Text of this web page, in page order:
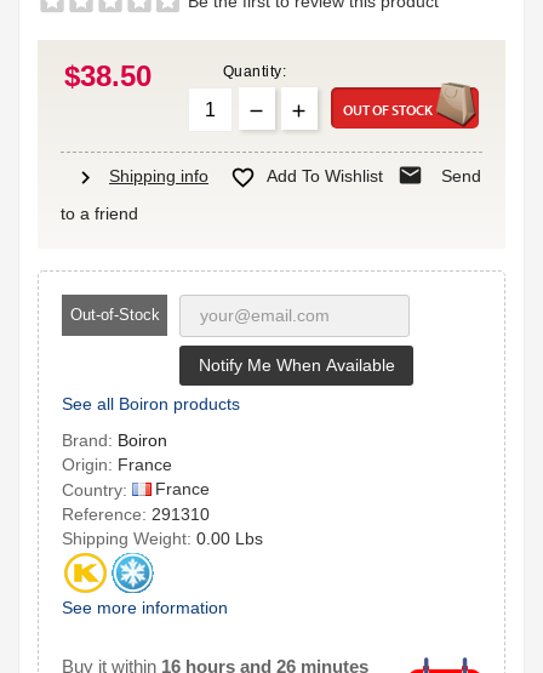
$38.50 Quantity:
OUT OF STOCK
chevron_right Shipping info  Add To Wishlist mail
Send
to a friend
Out-of-Stock
Notify Me When Available
See all Boiron products
Brand: Boiron
Origin: France
Country:
France
Reference: 291310
Shipping Weight: 0.00 Lbs
See more information
Buy it within 16 hours and 26 minutes